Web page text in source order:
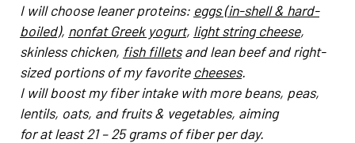
I will choose leaner proteins: eggs (in-shell & hard-
boiled), nonfat Greek yogurt, light string cheese,
skinless chicken, fish filletsand lean beef and right-
sized portions of my favorite cheeses.
I will boost my fiber intake with more beans, peas,
lentils, oats, and fruits & vegetables, aiming
for at least 21 – 25 grams of fiber per day.